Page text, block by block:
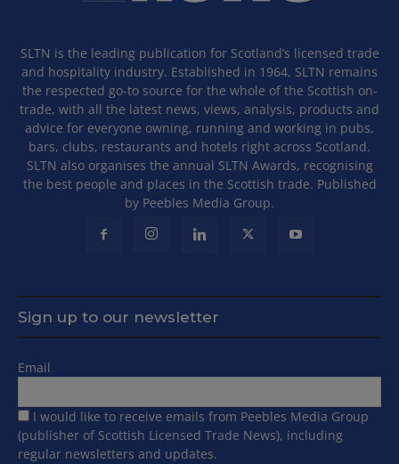
SLTN is the leading publication for Scotland’s licensed trade
and hospitality industry. Established in 1964, SLTN remains
the respected go-to source for the whole of the Scottish on-
trade, with all the latest news, views, analysis, products and
advice for everyone owning, running and working in pubs,
bars, clubs, restaurants and hotels right across Scotland.
SLTN also organises the annual SLTN Awards, recognising
the best people and places in the Scottish trade. Published
by Peebles Media Group.
Sign up to our newsletter
Email
I would like to receive emails from Peebles Media Group
(publisher of Scottish Licensed Trade News), including
regular newsletters and updates.